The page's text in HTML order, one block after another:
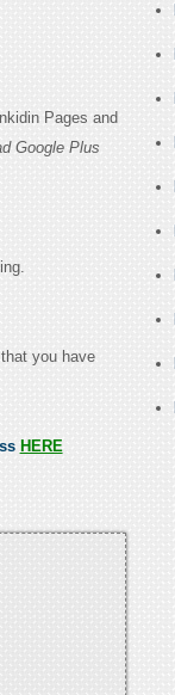
Pages and
Google Plus
you have
HERE